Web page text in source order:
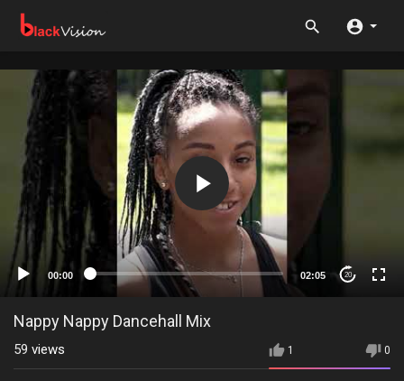
00:00 02:05 20
Nappy Nappy Dancehall Mix
1 0
59 views